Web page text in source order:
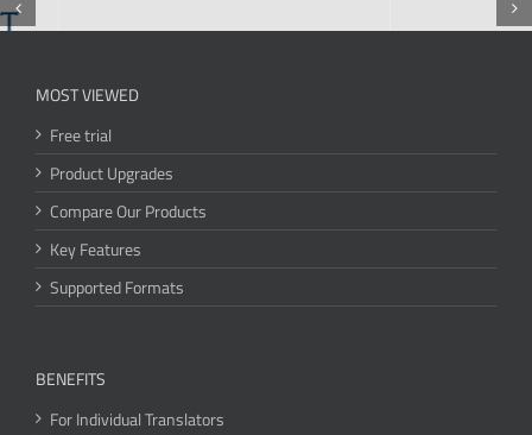
MOST VIEWED
Free trial
Product Upgrades
Compare Our Products
Key Features
Supported Formats
BENEFITS
For Individual Translators